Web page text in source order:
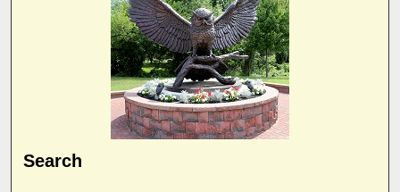
Search